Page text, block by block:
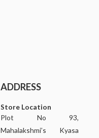
ADDRESS
Store Location
Plot No 93,
Mahalakshmi’s Kyasa